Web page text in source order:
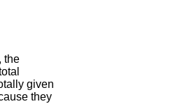
the
given
they